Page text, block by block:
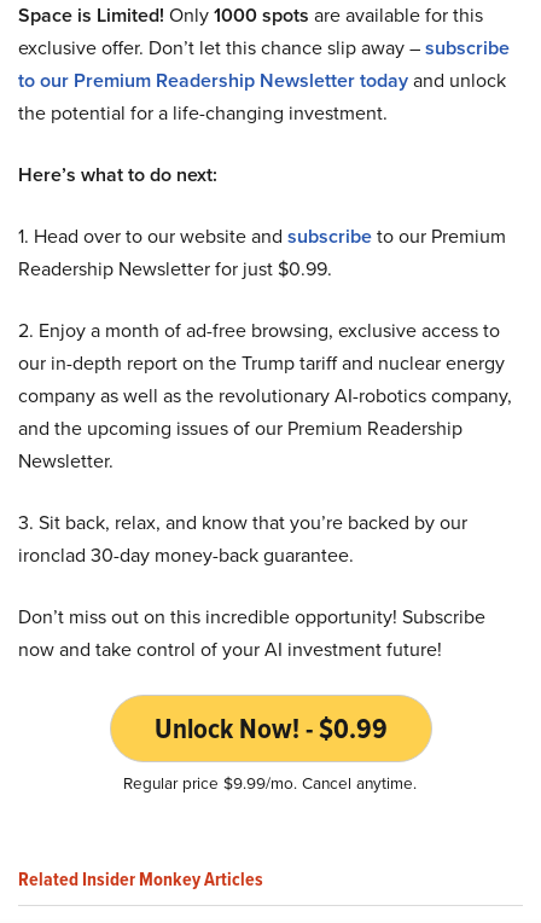
Space is Limited! Only1000 spots are available for this
exclusive offer. Don’t let this chance slip away –subscribe
to our Premium Readership Newsletter todayand unlock
the potential for a life-changing investment.
Here’s what to do next:
1. Head over to our website and subscribeto our Premium
Readership Newsletter for just $0.99.
2. Enjoy a month of ad-free browsing, exclusive access to
our in-depth report on the Trump tariff and nuclear energy
company as well as the revolutionary AI-robotics company,
and the upcoming issues of our Premium Readership
Newsletter.
3. Sit back, relax, and know that you’re backed by our
ironclad 30-day money-back guarantee.
Don’t miss out on this incredible opportunity! Subscribe
now and take control of your AI investment future!
Unlock Now! - $0.99
Regular price $9.99/mo. Cancel anytime.
Related Insider Monkey Articles